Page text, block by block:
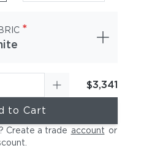
*
$3,341
to Cart
Create a trade account or